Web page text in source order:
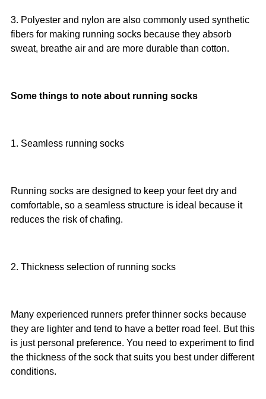
3. Polyester and nylon are also commonly used synthetic
fibers for making running socks because they absorb
sweat, breathe air and are more durable than cotton.
Some things to note about running socks
1. Seamless running socks
Running socks are designed to keep your feet dry and
comfortable, so a seamless structure is ideal because it
reduces the risk of chafing.
2. Thickness selection of running socks
Many experienced runners prefer thinner socks because
they are lighter and tend to have a better road feel. But this
is just personal preference. You need to experiment to find
the thickness of the sock that suits you best under different
conditions.